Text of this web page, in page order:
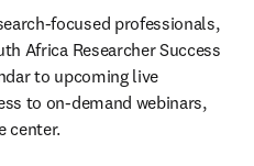
focused professionals,
Africa Researcher Success
to upcoming live
to on-demand webinars,
center.